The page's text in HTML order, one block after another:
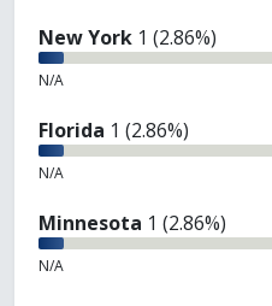
New York 1 (2.86%)
N/A
Florida 1 (2.86%)
N/A
Minnesota 1 (2.86%)
N/A